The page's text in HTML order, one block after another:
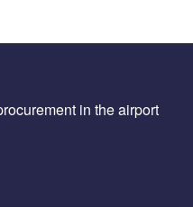
in the airport